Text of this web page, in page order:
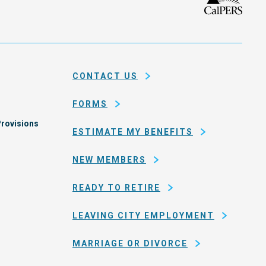
and
of
Francisco
CONTACT US
FORMS
ESTIMATE MY BENEFITS
NEW MEMBERS
READY TO RETIRE
LEAVING CITY EMPLOYMENT
MARRIAGE OR DIVORCE